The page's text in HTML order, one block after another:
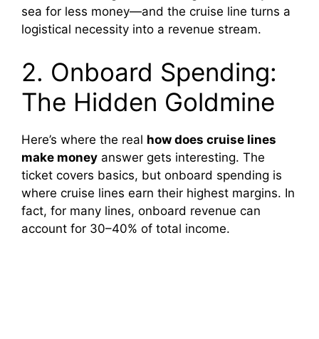
sea for less money—and the cruise line turns a
logistical necessity into a revenue stream.
2. Onboard Spending:
The Hidden Goldmine
Here’s where the real how does cruise lines
make money answer gets interesting. The
ticket covers basics, but onboard spending is
where cruise lines earn their highest margins. In
fact, for many lines, onboard revenue can
account for 30–40% of total income.